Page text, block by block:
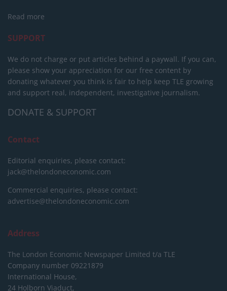
Read more
SUPPORT
We do not charge or put articles behind a paywall. If you can,
please show your appreciation for our free content by
donating whatever you think is fair to help keep TLE growing
and support real, independent, investigative journalism.
DONATE & SUPPORT
Contact
Editorial enquiries, please contact:
jack@thelondoneconomic.com
Commercial enquiries, please contact:
advertise@thelondoneconomic.com
Address
The London Economic Newspaper Limited t/a TLE
Company number 09221879
International House,
24 Holborn Viaduct,